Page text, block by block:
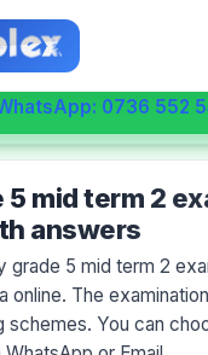
💬 HELPDESK
0736 552
5 mid term 2
answers
grade 5 mid term 2
online. The
schemes. You can